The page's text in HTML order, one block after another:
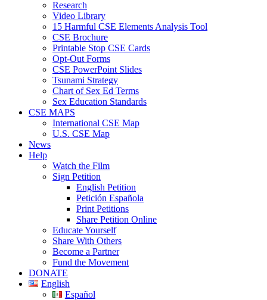
Research
Video Library
15 Harmful CSE Elements Analysis Tool
CSE Brochure
Printable Stop CSE Cards
Opt-Out Forms
CSE PowerPoint Slides
Tsunami Strategy
Chart of Sex Ed Terms
Sex Education Standards
CSE MAPS
International CSE Map
U.S. CSE Map
News
Help
Watch the Film
Sign Petition
English Petition
Petición Española
Print Petitions
Share Petition Online
Educate Yourself
Share With Others
Become a Partner
Fund the Movement
DONATE
English
Español